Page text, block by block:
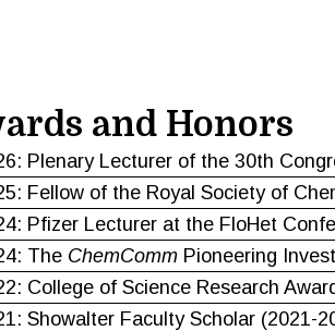
and Honors
Plenary Lecturer of the 30th
Fellow of the Royal Society of
Pfizer Lecturer at the FloHet
The ChemCommPioneering
College of Science Research
Showalter Faculty Scholar (2021-